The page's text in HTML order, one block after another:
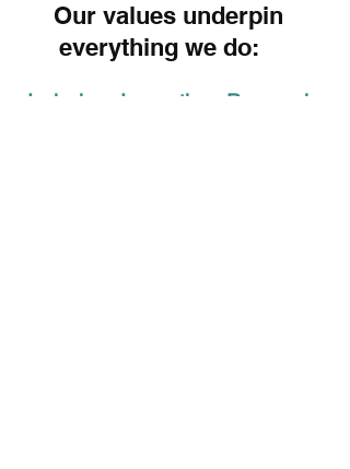
​Our values underpin
everything we do:
Inclusive Innovative Responsive